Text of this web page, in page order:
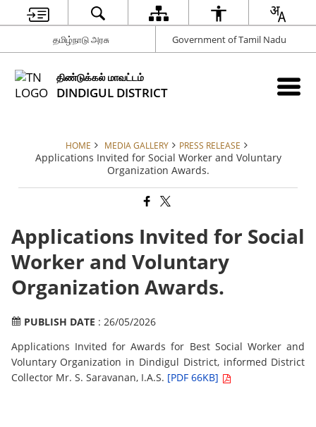
தமிழ்நாடு அரசு Government of Tamil Nadu
திண்டுக்கல் மாவட்டம்
DINDIGUL DISTRICT
HOME MEDIA GALLERY PRESS RELEASE
Applications Invited for Social Worker and Voluntary
Organization Awards.
Applications Invited for Social
Worker and Voluntary
Organization Awards.
PUBLISH DATE : 26/05/2026
Applications Invited for Awards for Best Social Worker and
Voluntary Organization in Dindigul District, informed District
Collector Mr. S. Saravanan, I.A.S. [PDF 66KB]